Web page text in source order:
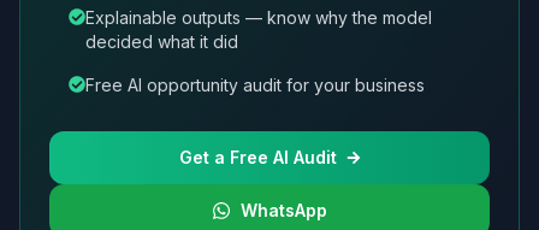
Explainable outputs — know why the model
decided what it did
Free AI opportunity audit for your business
Get a Free AI Audit
WhatsApp